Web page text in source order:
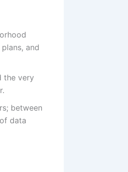
and
the very
between
data